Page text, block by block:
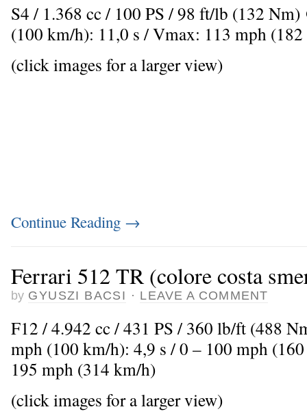
S4 / 1.368 cc / 100 PS / 98 ft/lb (132
(100 km/h): 11,0 s / Vmax: 113 mph
(click images for a larger view)
Continue Reading →
Ferrari 512 TR (colore costa
by GYUSZI BACSI · LEAVE A COMMENT
F12 / 4.942 cc / 431 PS / 360 lb/ft (488
mph (100 km/h): 4,9 s / 0 – 100 mph
195 mph (314 km/h)
(click images for a larger view)